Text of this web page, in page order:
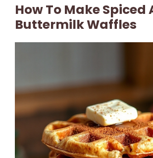
How To Make Spiced
Buttermilk Waffles